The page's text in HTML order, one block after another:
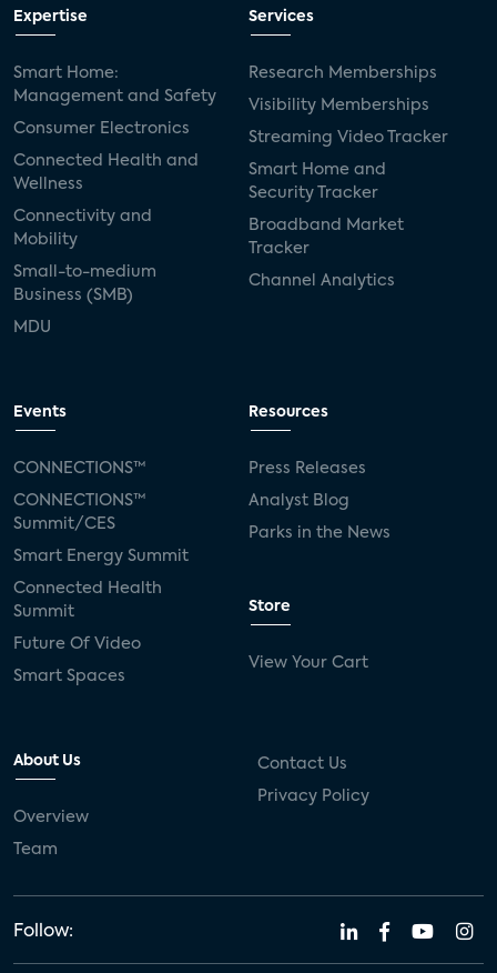
Expertise
Smart Home:
Management and Safety
Consumer Electronics
Connected Health and
Wellness
Connectivity and
Mobility
Small-to-medium
Business (SMB)
MDU
Services
Research Memberships
Visibility Memberships
Streaming Video Tracker
Smart Home and
Security Tracker
Broadband Market
Tracker
Channel Analytics
Events
CONNECTIONS™
CONNECTIONS™
Summit/CES
Smart Energy Summit
Connected Health
Summit
Future Of Video
Smart Spaces
Resources
Press Releases
Analyst Blog
Parks in the News
Store
View Your Cart
About Us
Overview
Team
Contact Us
Privacy Policy
Follow: